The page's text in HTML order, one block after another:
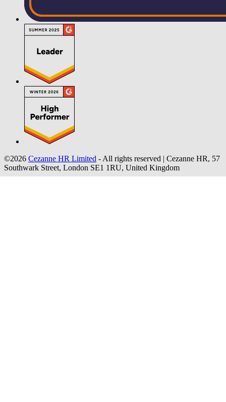
©2026 Cezanne HR Limited - All rights reserved
Cezanne HR, 57
Southwark Street, London SE1 1RU, United Kingdom